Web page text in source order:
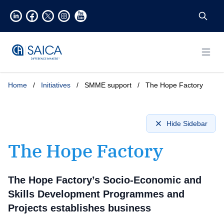
Home / Initiatives / SMME support / The Hope Factory
Hide Sidebar
The Hope Factory
The Hope Factory’s Socio-Economic and
Skills Development Programmes and
Projects establishes business